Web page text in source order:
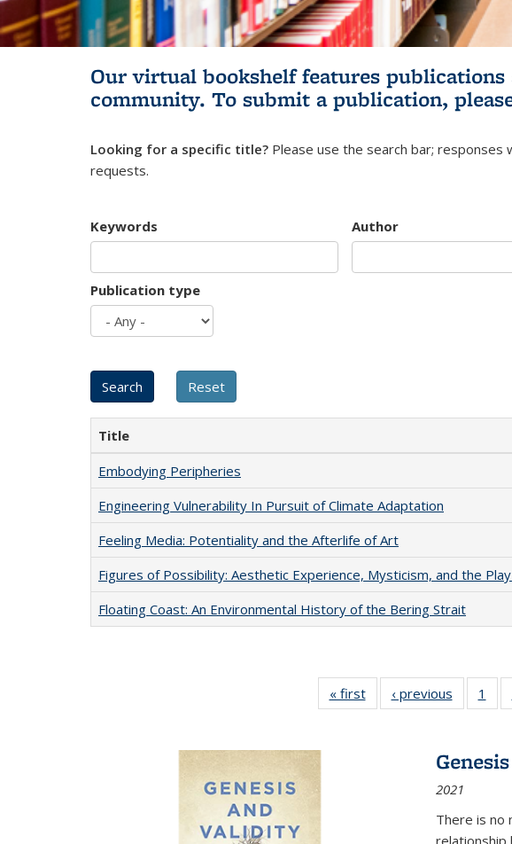
Our virtual bookshelf features
community. To submit a publication,
Looking for a specific title? Please use the search bar; responses
requests.
Keywords Author
Publication type
Title
Embodying Peripheries
Engineering Vulnerability In Pursuit of Climate Adaptation
Feeling Media: Potentiality and the Afterlife of Art
Figures of Possibility: Aesthetic Experience, Mysticism, and the
Floating Coast: An Environmental History of the Bering Strait
« first
Full listing
table:
‹ previous
Full
table:
1
2021
There is no
relationship